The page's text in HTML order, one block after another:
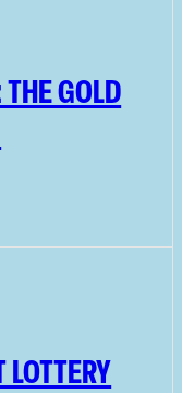
GOLD